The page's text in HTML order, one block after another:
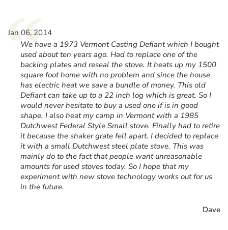
“
Jan 06, 2014
We have a 1973 Vermont Casting Defiant which I bought
used about ten years ago. Had to replace one of the
backing plates and reseal the stove. It heats up my 1500
square foot home with no problem and since the house
has electric heat we save a bundle of money. This old
Defiant can take up to a 22 inch log which is great. So I
would never hesitate to buy a used one if is in good
shape. I also heat my camp in Vermont with a 1985
Dutchwest Federal Style Small stove. Finally had to retire
it because the shaker grate fell apart. I decided to replace
it with a small Dutchwest steel plate stove. This was
mainly do to the fact that people want unreasonable
amounts for used stoves today. So I hope that my
experiment with new stove technology works out for us
in the future.
Dave